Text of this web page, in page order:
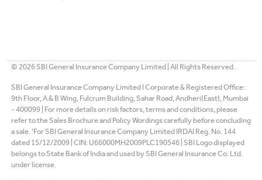
© 2026SBI General Insurance Company Limited | All Rights Reserved.
SBI General Insurance Company Limited I Corporate & Registered Office:
9th Floor, A & B Wing, Fulcrum Building, Sahar Road, Andheri(East), Mumbai
- 400099 | For more details on risk factors, terms and conditions, please
refer to the Sales Brochure and Policy Wordings carefully before concluding
a sale. 'For SBI General Insurance Company Limited IRDAI Reg. No. 144
dated 15/12/2009 | CIN: U66000MH2009PLC190546 | SBI Logo displayed
belongs to State Bank of India and used by SBI General Insurance Co. Ltd.
under license.